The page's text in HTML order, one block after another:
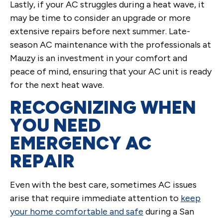
Lastly, if your AC struggles during a heat wave, it
may be time to consider an upgrade or more
extensive repairs before next summer. Late-
season AC maintenance with the professionals at
Mauzy is an investment in your comfort and
peace of mind, ensuring that your AC unit is ready
for the next heat wave.
RECOGNIZING WHEN
YOU NEED
EMERGENCY AC
REPAIR
Even with the best care, sometimes AC issues
arise that require immediate attention to keep
your home comfortable and safe during a San